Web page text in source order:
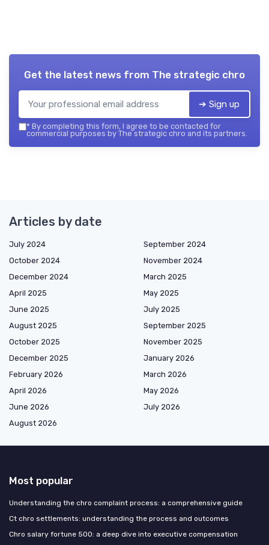
Get the latest news from The strategic chro
➔ Sign up
* By completing this form, I agree to be contacted for
commercial purposes by The strategic chro and its partners.
Articles by date
July 2024
September 2024
October 2024
November 2024
December 2024
March 2025
April 2025
May 2025
June 2025
July 2025
August 2025
September 2025
October 2025
November 2025
December 2025
January 2026
February 2026
March 2026
April 2026
May 2026
June 2026
July 2026
August 2026
Most popular
Understanding the chro complaint process: a comprehensive guide
Ct chro settlements: understanding the process and outcomes
Chro salary fortune 500: a deep dive into executive compensation